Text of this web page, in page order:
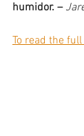
humidor. –
To read the